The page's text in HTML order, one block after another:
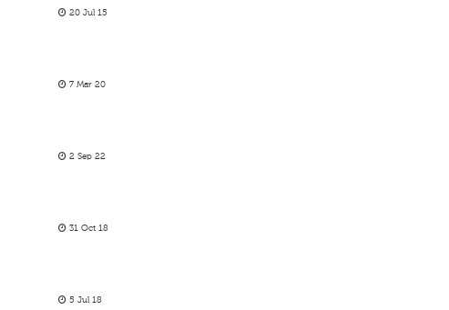
20 Jul 15
7 Mar 20
2 Sep 22
31 Oct 18
5 Jul 18